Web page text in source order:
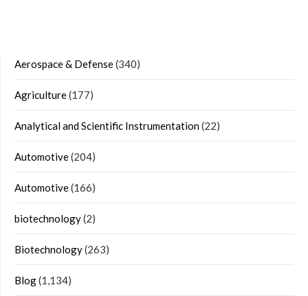
Aerospace & Defense(340)
Agriculture(177)
Analytical and Scientific Instrumentation(22)
Automotive(204)
Automotive(166)
biotechnology(2)
Biotechnology(263)
Blog(1,134)